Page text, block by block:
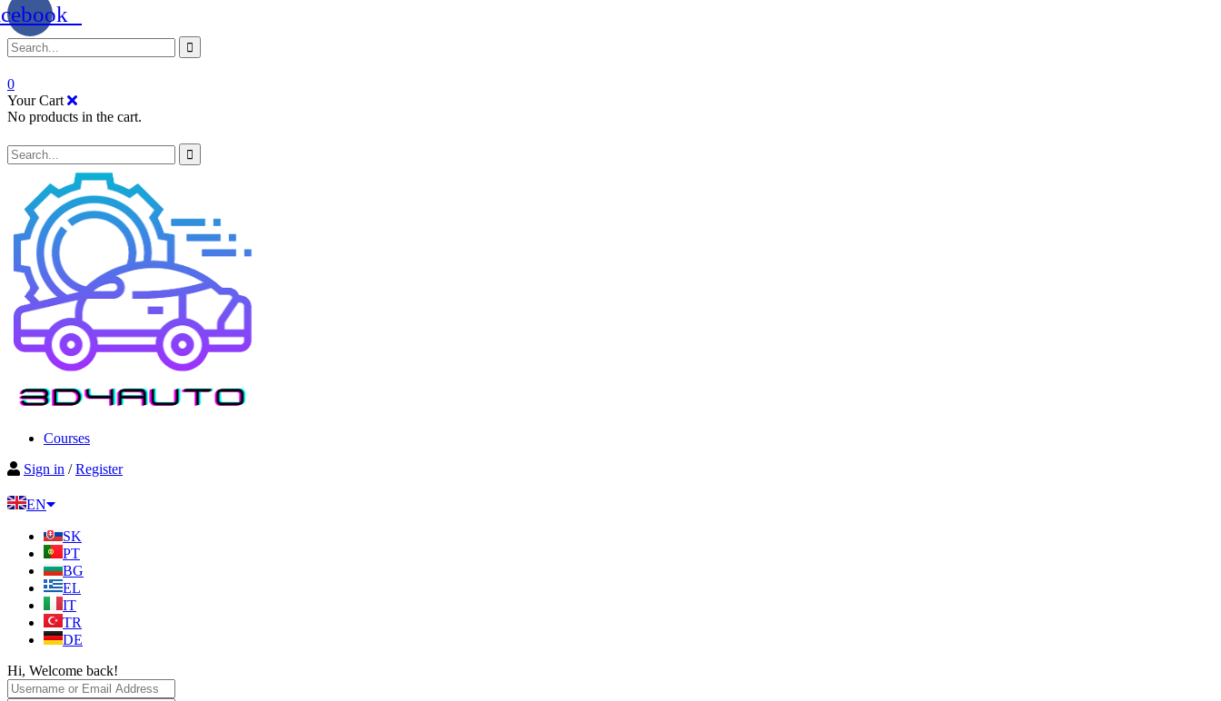
0
Your Cart
No products in the cart.
Courses
Sign in / Register
EN
SK
PT
BG
EL
IT
TR
DE
Hi, Welcome back!